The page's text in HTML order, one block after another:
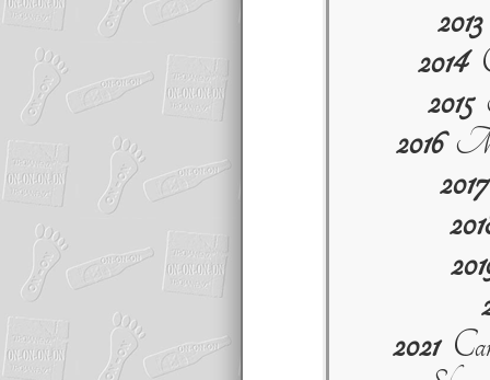
2013
2014
2015
2016My
2017
2021